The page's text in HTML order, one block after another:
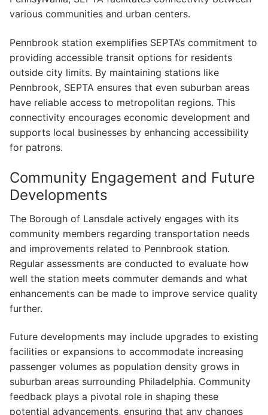
various communities and urban centers.
Pennbrook station exemplifies SEPTA’s commitment to
providing accessible transit options for residents
outside city limits. By maintaining stations like
Pennbrook, SEPTA ensures that even suburban areas
have reliable access to metropolitan regions. This
connectivity encourages economic development and
supports local businesses by enhancing accessibility
for patrons.
Community Engagement and Future
Developments
The Borough of Lansdale actively engages with its
community members regarding transportation needs
and improvements related to Pennbrook station.
Regular assessments are conducted to evaluate how
well the station meets commuter demands and what
enhancements can be made to improve service quality
further.
Future developments may include upgrades to existing
facilities or expansions to accommodate increasing
passenger volumes as population density grows in
suburban areas surrounding Philadelphia. Community
feedback plays a pivotal role in shaping these
potential advancements, ensuring that any changes